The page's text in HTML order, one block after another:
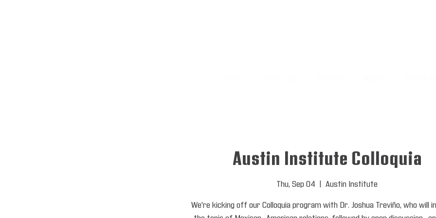
Austin Institute Colloquia
Thu, Sep 04 Austin Institute
We're kicking off our Colloquia program with Dr. Joshua Treviño, who will